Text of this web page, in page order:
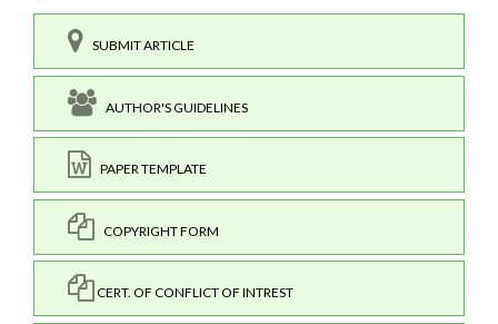
SUBMIT ARTICLE
AUTHOR'S GUIDELINES
PAPER TEMPLATE
COPYRIGHT FORM
CERT. OF CONFLICT OF INTREST